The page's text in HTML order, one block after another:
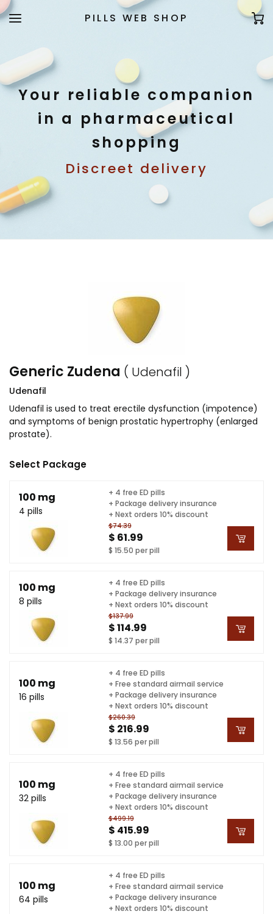
PILLS WEB SHOP
Your reliable companion
in a pharmaceutical
shopping
Discreet delivery
Generic Zudena ( Udenafil )
Udenafil
Udenafil is used to treat erectile dysfunction (impotence)
and symptoms of benign prostatic hypertrophy (enlarged
prostate).
Select Package
100 mg
4 pills
$74.39
$ 61.99
$ 15.50 per pill
+ 4 free ED pills
+ Package delivery insurance
+ Next orders 10% discount
100 mg
8 pills
$137.99
$ 114.99
$ 14.37 per pill
+ 4 free ED pills
+ Package delivery insurance
+ Next orders 10% discount
100 mg
16 pills
$260.39
$ 216.99
$ 13.56 per pill
+ 4 free ED pills
+ Free standard airmail service
+ Package delivery insurance
+ Next orders 10% discount
100 mg
32 pills
$499.19
$ 415.99
$ 13.00 per pill
+ 4 free ED pills
+ Free standard airmail service
+ Package delivery insurance
+ Next orders 10% discount
100 mg
64 pills
+ 4 free ED pills
+ Free standard airmail service
+ Package delivery insurance
+ Next orders 10% discount